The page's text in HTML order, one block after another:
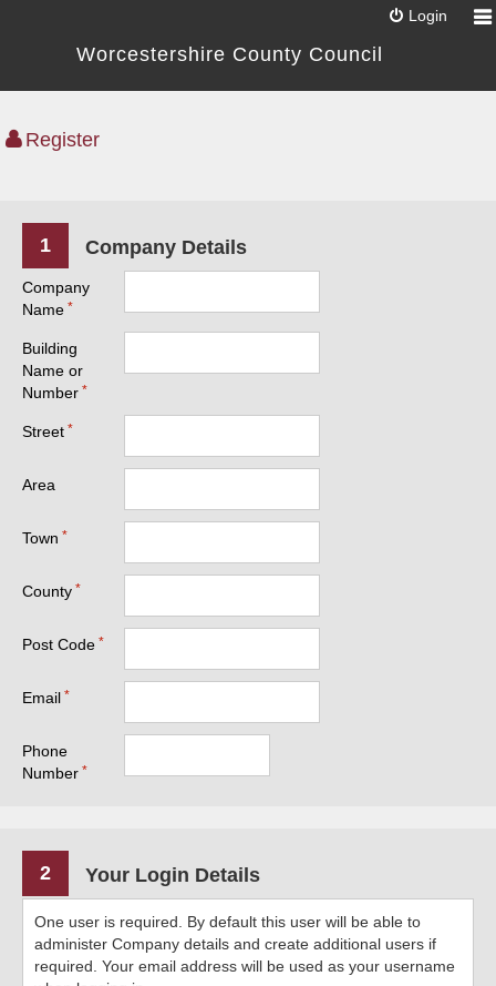
Login
Worcestershire County Council
Register
1 Company Details
Company
Name
Building
Name or
Number
Street
Area
Town
County
Post Code
Email
Phone
Number
2 Your Login Details
One user is required. By default this user will be able to
administer Company details and create additional users if
required. Your email address will be used as your username